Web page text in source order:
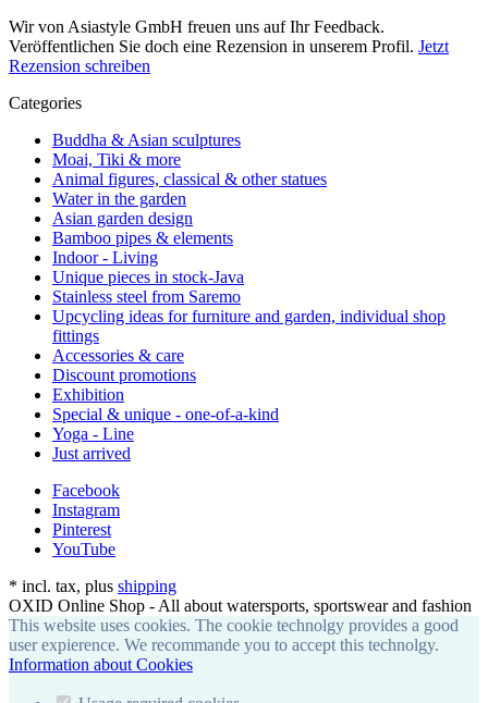
Wir von Asiastyle GmbH freuen uns auf Ihr Feedback.
Veröffentlichen Sie doch eine Rezension in unserem Profil. Jetzt
Rezension schreiben
Categories
Buddha & Asian sculptures
Moai, Tiki & more
Animal figures, classical & other statues
Water in the garden
Asian garden design
Bamboo pipes & elements
Indoor - Living
Unique pieces in stock-Java
Stainless steel from Saremo
Upcycling ideas for furniture and garden, individual shop
fittings
Accessories & care
Discount promotions
Exhibition
Special & unique - one-of-a-kind
Yoga - Line
Just arrived
Facebook
Instagram
Pinterest
YouTube
* incl. tax, plus shipping
OXID Online Shop - All about watersports, sportswear and fashion
This website uses cookies. The cookie technolgy provides a good
user expierence. We recommande you to accept this technolgy.
Information about Cookies